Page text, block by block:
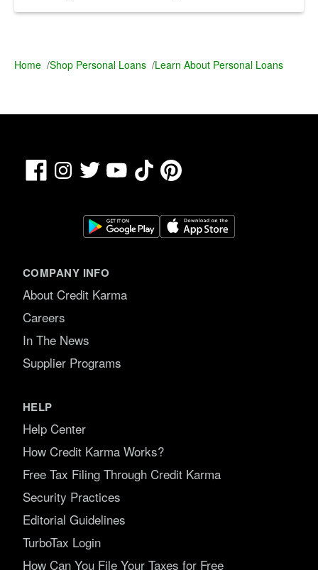
Home /Shop Personal Loans /Learn About Personal Loans
FacebookInstagram
Twitter YouTubeTikTokPinterest
COMPANY INFO
About Credit Karma
Careers
In The News
Supplier Programs
HELP
Help Center
How Credit Karma Works?
Free Tax Filing Through Credit Karma
Security Practices
Editorial Guidelines
TurboTax Login
How Can You File Your Taxes for Free